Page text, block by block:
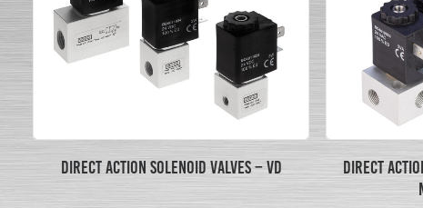
DIRECT ACTION SOLENOID VALVES – VD
DIRECT